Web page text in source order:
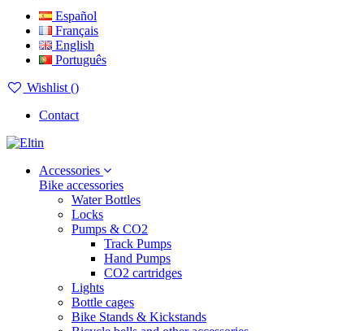
Español
Français
English
Português
Wishlist ()
Contact
Accessories
Bike accessories
Water Bottles
Locks
Pumps & CO2
Track Pumps
Hand Pumps
CO2 cartridges
Lights
Bottle cages
Bike Stands & Kickstands